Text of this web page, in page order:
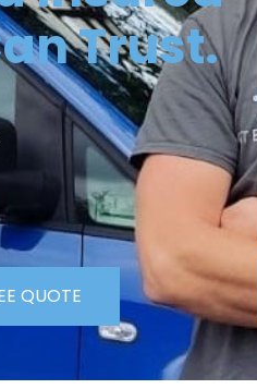
Trust.
QUOTE